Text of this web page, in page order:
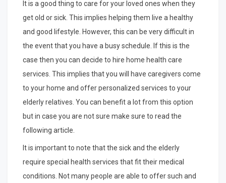
It is a good thing to care for your loved ones when they
get old or sick. This implies helping them live a healthy
and good lifestyle. However, this can be very difficult in
the event that you have a busy schedule. If this is the
case then you can decide to hire home health care
services. This implies that you will have caregivers come
to your home and offer personalized services to your
elderly relatives. You can benefit a lot from this option
but in case you are not sure make sure to read the
following article.
It is important to note that the sick and the elderly
require special health services that fit their medical
conditions. Not many people are able to offer such and